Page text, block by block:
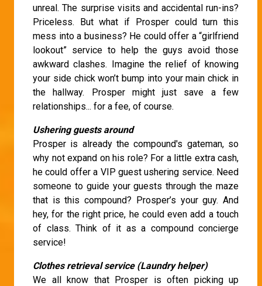
unreal. The surprise visits and accidental run-ins?
Priceless. But what if Prosper could turn this
mess into a business? He could offer a “girlfriend
lookout” service to help the guys avoid those
awkward clashes. Imagine the relief of knowing
your side chick won’t bump into your main chick in
the hallway. Prosper might just save a few
relationships... for a fee, of course.
Ushering guests around
Prosper is already the compound's gateman, so
why not expand on his role? For a little extra cash,
he could offer a VIP guest ushering service. Need
someone to guide your guests through the maze
that is this compound? Prosper’s your guy. And
hey, for the right price, he could even add a touch
of class. Think of it as a compound concierge
service!
Clothes retrieval service (Laundry helper)
We all know that Prosper is often picking up